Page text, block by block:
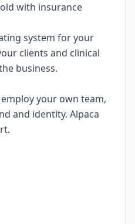
with insurance
system for your
clients and clinical
business.
your own team,
and identity. Alpaca